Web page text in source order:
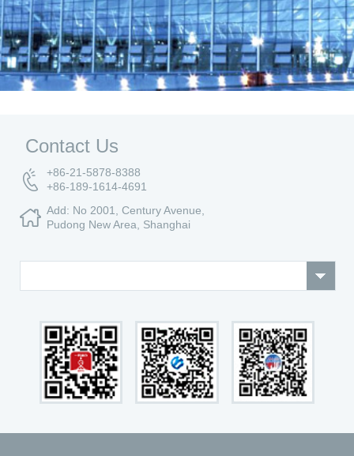
Contact Us
+86-21-5878-8388
+86-189-1614-4691
Add: No 2001, Century Avenue,
Pudong New Area, Shanghai